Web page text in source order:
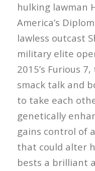
hulking lawman
America’s
lawless outcast
military elite
2015’s Furious
smack talk and
to take each
genetically
gains control of
that could alter
bests a brilliant